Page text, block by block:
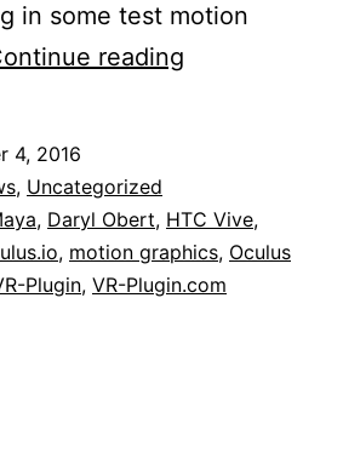
in some test motion
reading
Daryl
Obert
from
4, 2016
, Uncategorized
, Daryl Obert, HTC Vive,
, motion graphics, Oculus
Plugin, VR-Plugin.com